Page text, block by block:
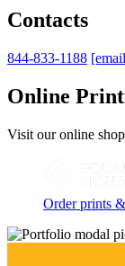
Contacts
844-833-1188
Online
Visit our online
Order prints